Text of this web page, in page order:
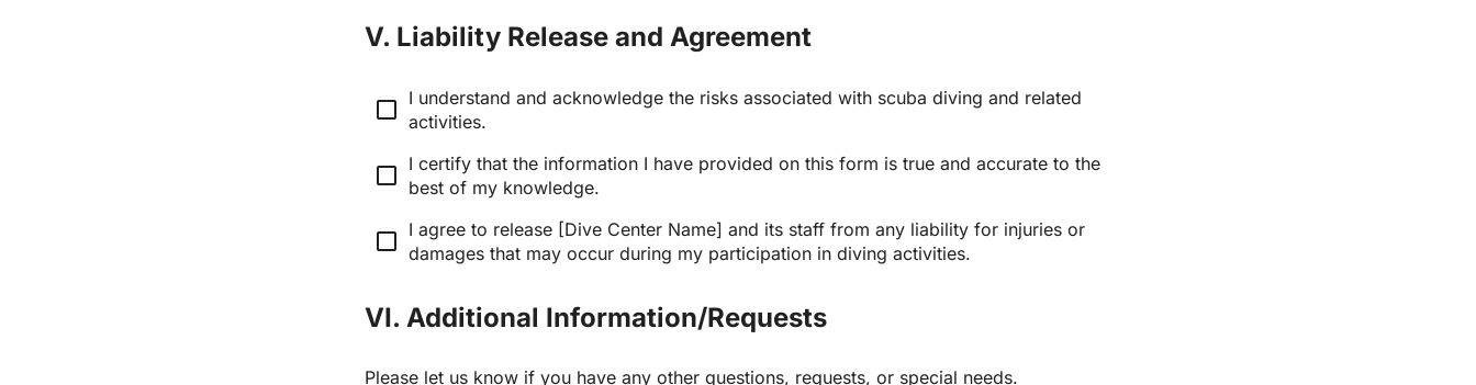
V. Liability Release and Agreement
check_box_outline_blank I understand and acknowledge the risks associated with scuba diving and related
activities.
check_box_outline_blank I certify that the information I have provided on this form is true and accurate to the
best of my knowledge.
check_box_outline_blank I agree to release [Dive Center Name] and its staff from any liability for injuries or
damages that may occur during my participation in diving activities.
VI. Additional Information/Requests
Please let us know if you have any other questions, requests, or special needs.